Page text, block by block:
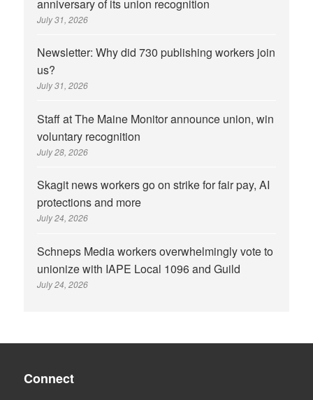
anniversary of its union recognition
July 31, 2026
Newsletter: Why did 730 publishing workers join
us?
July 31, 2026
Staff at The Maine Monitor announce union, win
voluntary recognition
July 28, 2026
Skagit news workers go on strike for fair pay, AI
protections and more
July 24, 2026
Schneps Media workers overwhelmingly vote to
unionize with IAPE Local 1096 and Guild
July 24, 2026
Connect